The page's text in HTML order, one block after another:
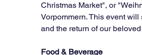
Christmas Market", or
Vorpommern. This event
and the return of our
Food & Beverage